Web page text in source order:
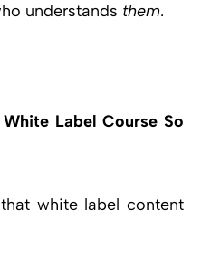
understands them.
Label Course So
white label content